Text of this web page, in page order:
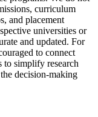
curriculum
and placement
universities or
and updated. For
to connect
simplify research
decision-making